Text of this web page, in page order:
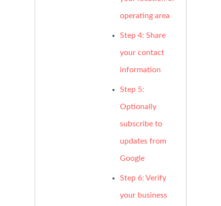
operating area
Step 4: Share
your contact
information
Step 5:
Optionally
subscribe to
updates from
Google
Step 6: Verify
your business